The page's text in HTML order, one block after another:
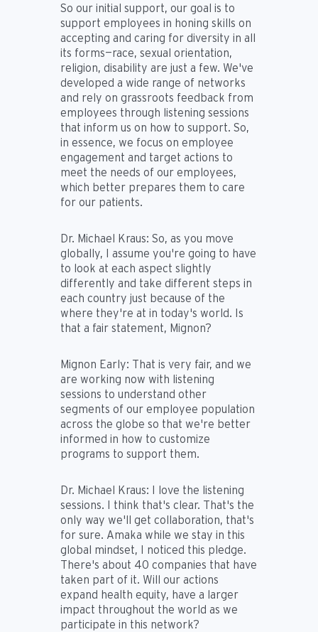
So our initial support, our goal is to
support employees in honing skills on
accepting and caring for diversity in all
its forms—race, sexual orientation,
religion, disability are just a few. We've
developed a wide range of networks
and rely on grassroots feedback from
employees through listening sessions
that inform us on how to support. So,
in essence, we focus on employee
engagement and target actions to
meet the needs of our employees,
which better prepares them to care
for our patients.
Dr. Michael Kraus: So, as you move
globally, I assume you're going to have
to look at each aspect slightly
differently and take different steps in
each country just because of the
where they're at in today's world. Is
that a fair statement, Mignon?
Mignon Early: That is very fair, and we
are working now with listening
sessions to understand other
segments of our employee population
across the globe so that we're better
informed in how to customize
programs to support them.
Dr. Michael Kraus: I love the listening
sessions. I think that's clear. That's the
only way we'll get collaboration, that's
for sure. Amaka while we stay in this
global mindset, I noticed this pledge.
There's about 40 companies that have
taken part of it. Will our actions
expand health equity, have a larger
impact throughout the world as we
participate in this network?